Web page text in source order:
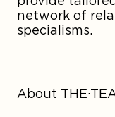
network of
specialisms.
About